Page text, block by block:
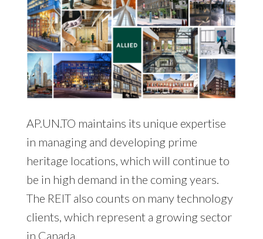
AP.UN.TO maintains its unique expertise
in managing and developing prime
heritage locations, which will continue to
be in high demand in the coming years.
The REIT also counts on many technology
clients, which represent a growing sector
in Canada.